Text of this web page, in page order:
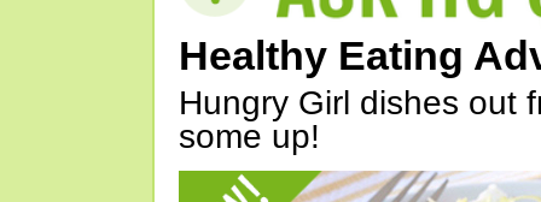
Healthy Eating
Hungry Girl dishes out
some up!